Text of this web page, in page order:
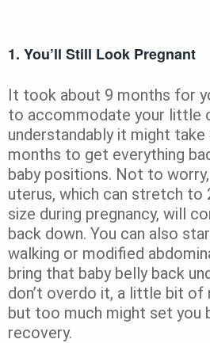
1. You’ll Still Look Pregnant
It took about 9 months for
to accommodate your little
understandably it might
months to get everything
baby positions. Not to
uterus, which can stretch to
size during pregnancy, will
back down. You can also
walking or modified
bring that baby belly back
don’t overdo it, a little bit of
but too much might set you
recovery.